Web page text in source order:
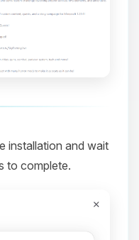
installation and wait
to complete.